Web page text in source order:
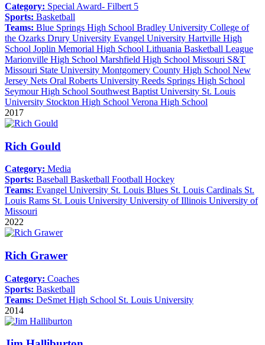
Category: Special Award- Filbert 5
Sports: Basketball
Teams: Blue Springs High School Bradley University College of
the Ozarks Drury University Evangel University Hartville High
School Joplin Memorial High School Lithuania Basketball League
Marionville High School Marshfield High School Missouri S&T
Missouri State University Montgomery County High School New
Jersey Nets Oral Roberts University Reeds Springs High School
Seymour High School Southwest Baptist University St. Louis
University Stockton High School Verona High School
2017
Rich Gould
Category: Media
Sports: Baseball Basketball Football Hockey
Teams: Evangel University St. Louis Blues St. Louis Cardinals St.
Louis Rams St. Louis University University of Illinois University of
Missouri
2022
Rich Grawer
Category: Coaches
Sports: Basketball
Teams: DeSmet High School St. Louis University
2014